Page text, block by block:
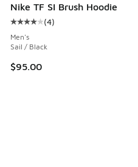
Nike TF SI Brush Hoodie
Average customer rating -
(4)
Men's
Sail / Black
$95.00